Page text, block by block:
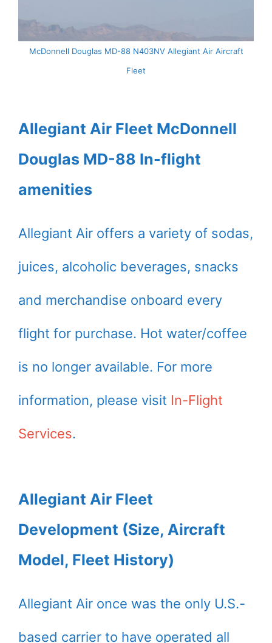
McDonnell Douglas MD-88 N403NV Allegiant Air Aircraft
Fleet
Allegiant Air Fleet McDonnell
Douglas MD-88 In-flight
amenities
Allegiant Air offers a variety of sodas,
juices, alcoholic beverages, snacks
and merchandise onboard every
flight for purchase. Hot water/coffee
is no longer available. For more
information, please visit In-Flight
Services.
Allegiant Air Fleet
Development (Size, Aircraft
Model, Fleet History)
Allegiant Air once was the only U.S.-
based carrier to have operated all